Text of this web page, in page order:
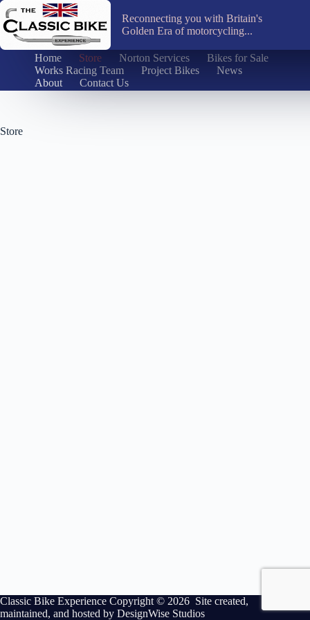
Skip
to
content
Reconnecting you with Britain's
Golden Era of motorcycling...
Home Store Norton Services
Bikes for Sale
Works Racing Team
Project Bikes
News
About
Contact Us
Store
Classic Bike Experience Copyright © 2026 Site created,
maintained, and hosted by DesignWise Studios